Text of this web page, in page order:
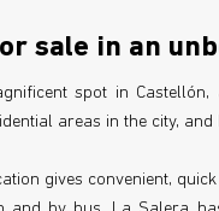
sale in an
spot in
areas in the city,
gives convenient,